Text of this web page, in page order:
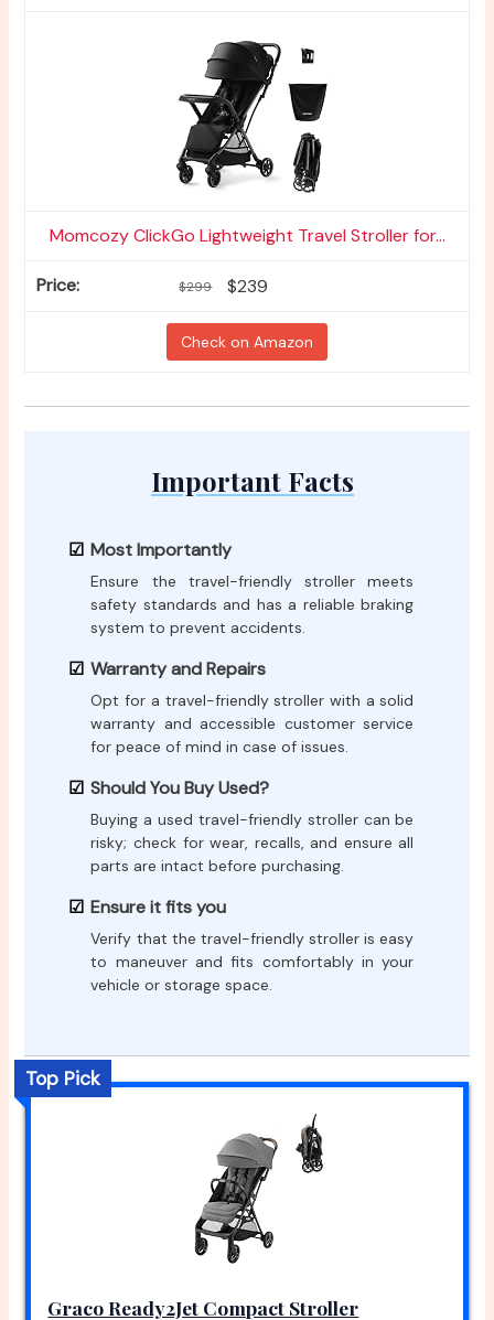
Momcozy ClickGo Lightweight Travel Stroller for...
$299 $239
Check on Amazon
Important Facts
Most Importantly
Ensure the travel-friendly stroller meets
safety standards and has a reliable braking
system to prevent accidents.
Warranty and Repairs
Opt for a travel-friendly stroller with a solid
warranty and accessible customer service
for peace of mind in case of issues.
Should You Buy Used?
Buying a used travel-friendly stroller can be
risky; check for wear, recalls, and ensure all
parts are intact before purchasing.
Ensure it fits you
Verify that the travel-friendly stroller is easy
to maneuver and fits comfortably in your
vehicle or storage space.
Top Pick
Graco Ready2Jet Compact Stroller